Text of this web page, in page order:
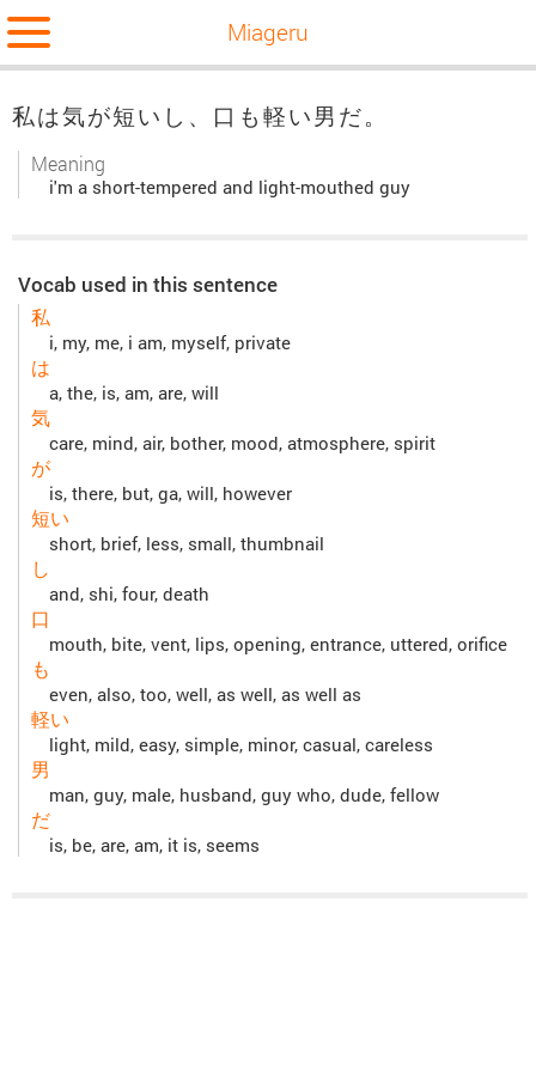
Miageru
私は気が短いし、口も軽い男だ。
Meaning
i'm a short-tempered and light-mouthed guy
Vocab used in this sentence
私
i, my, me, i am, myself, private
は
a, the, is, am, are, will
気
care, mind, air, bother, mood, atmosphere, spirit
が
is, there, but, ga, will, however
短い
short, brief, less, small, thumbnail
し
and, shi, four, death
口
mouth, bite, vent, lips, opening, entrance, uttered, orifice
も
even, also, too, well, as well, as well as
軽い
light, mild, easy, simple, minor, casual, careless
男
man, guy, male, husband, guy who, dude, fellow
だ
is, be, are, am, it is, seems